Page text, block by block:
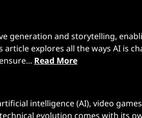
generation and storytelling,
explores all the ways AI is
Read More
intelligence (AI), video
evolution comes with its